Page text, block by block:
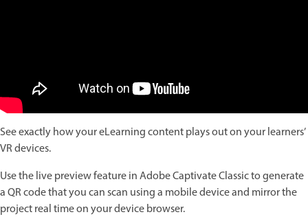
See exactly how your eLearning content plays out on your learners’
VR devices.
Use the live preview feature in Adobe Captivate Classic to generate
a QR code that you can scan using a mobile device and mirror the
project real time on your device browser.